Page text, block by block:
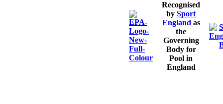
Recognised
by Sport
England as
the
Governing
Body for
Pool in
England